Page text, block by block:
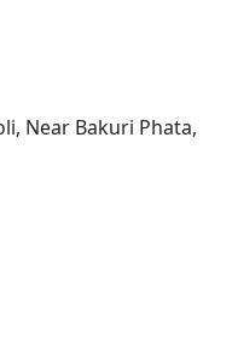
Near Bakuri Phata,